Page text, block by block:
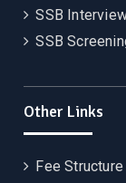
SSB
SSB
Other Links
Fee Structure